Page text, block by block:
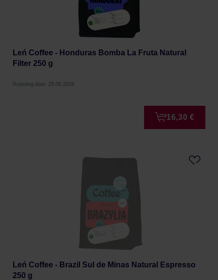
Leń Coffee - Honduras Bomba La Fruta Natural
Filter 250 g
Roasting date: 28.05.2026
16,30 €
Leń Coffee - Brazil Sul de Minas Natural Espresso
250 g